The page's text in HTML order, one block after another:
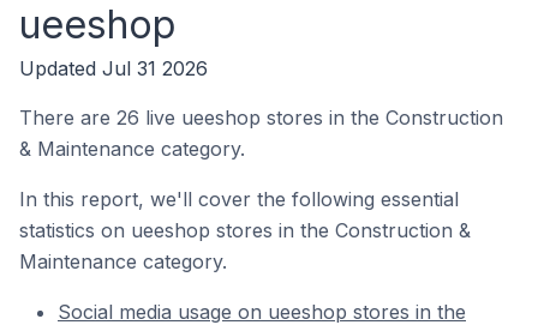
ueeshop
Updated Jul 31 2026
There are 26 live ueeshop stores in the Construction
& Maintenance category.
In this report, we'll cover the following essential
statistics on ueeshop stores in the Construction &
Maintenance category.
Social media usage on ueeshop stores in the